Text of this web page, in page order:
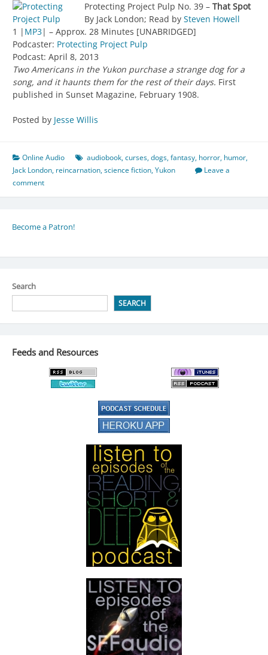
Protecting Project Pulp No. 39 – That Spot
By Jack London; Read by Steven Howell
1 | MP3| – Approx. 28 Minutes [UNABRIDGED]
Podcaster: Protecting Project Pulp
Podcast: April 8, 2013
Two Americans in the Yukon purchase a strange dog for a
song, and it haunts them for the rest of their days. First
published in Sunset Magazine, February 1908.
Posted by Jesse Willis
Online Audio audiobook,curses,dogs,fantasy, horror, humor,
Jack London, reincarnation,science fiction,Yukon
Leave a
comment
Become a Patron!
Search
SEARCH
Feeds and Resources